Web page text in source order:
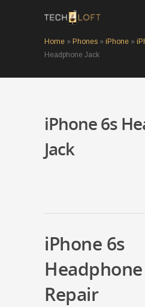
Home » Phones » iPhone »
Headphone Jack
iPhone 6s
Jack
iPhone 6s
Headphone
Repair